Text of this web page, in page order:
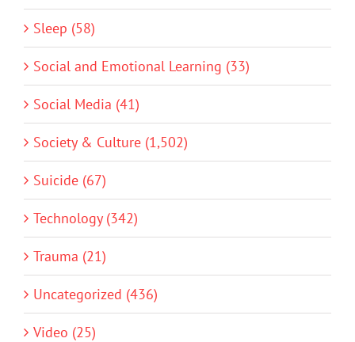
Sleep (58)
Social and Emotional Learning (33)
Social Media (41)
Society & Culture (1,502)
Suicide (67)
Technology (342)
Trauma (21)
Uncategorized (436)
Video (25)